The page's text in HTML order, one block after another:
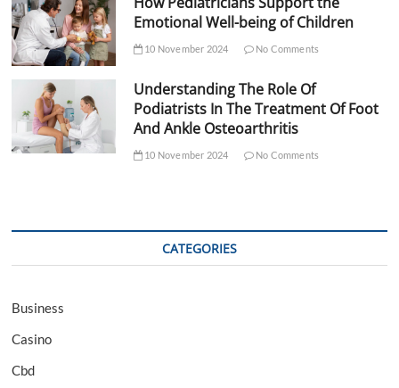
Emotional Well-being of Children
10 November 2024 No Comments
Understanding The Role Of
Podiatrists In The Treatment Of Foot
And Ankle Osteoarthritis
10 November 2024 No Comments
CATEGORIES
Business
Casino
Cbd